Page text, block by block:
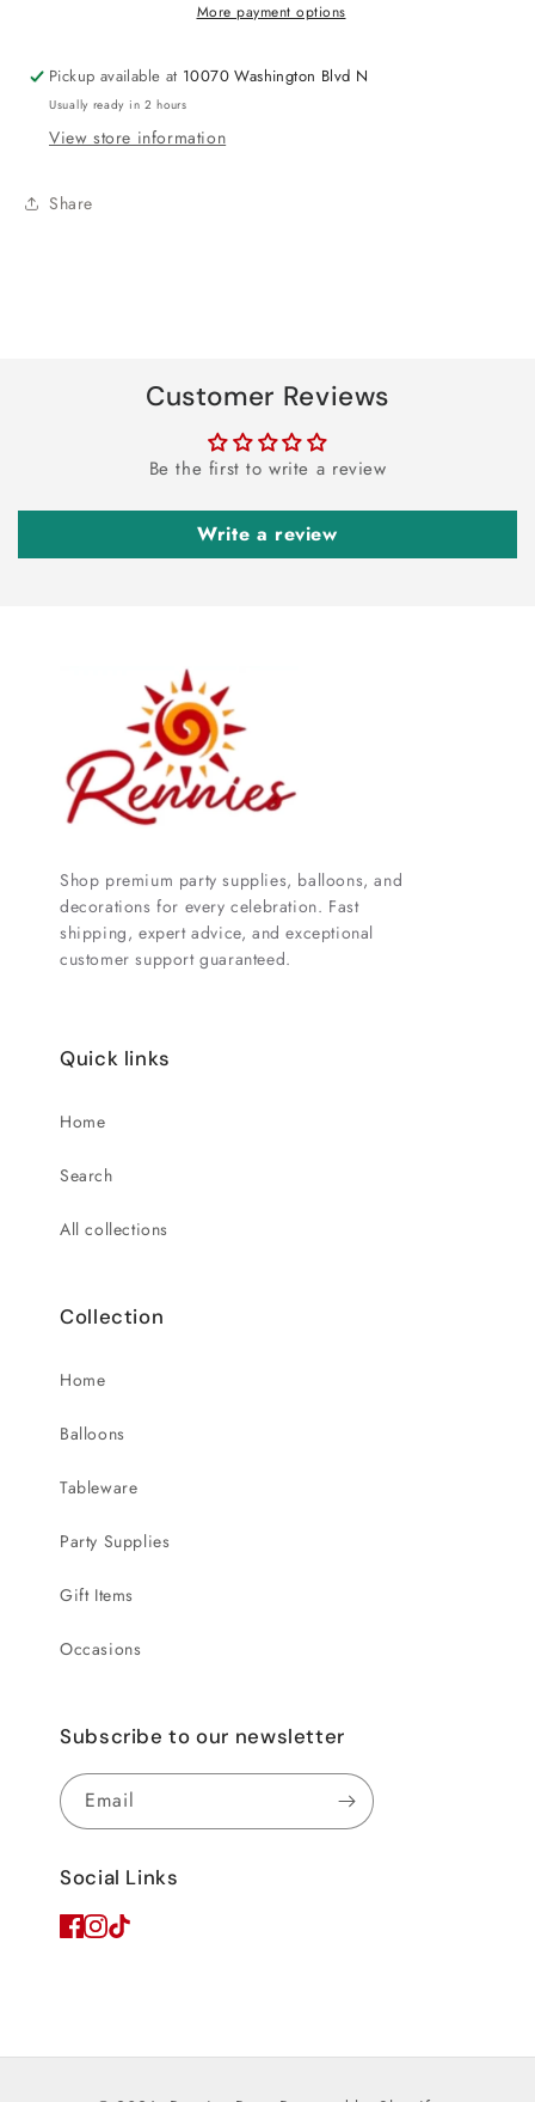
24&quot;
24&quot;
More payment options
Pickup available at 10070 Washington Blvd N
Usually ready in 2 hours
View store information
Share
Customer Reviews
Be the first to write a review
Write a review
Shop premium party supplies, balloons, and
decorations for every celebration. Fast
shipping, expert advice, and exceptional
customer support guaranteed.
Quick links
Home
Search
All collections
Collection
Home
Balloons
Tableware
Party Supplies
Gift Items
Occasions
Subscribe to our newsletter
Email
Social Links